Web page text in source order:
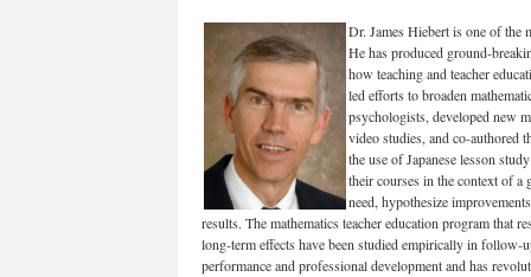
Dr. James Hiebert is one of the
He has produced ground-
how teaching and teacher
led efforts to broaden
psychologists, developed new
video studies, and co-
the use of Japanese lesson
their courses in the context of a
need, hypothesize
results. The mathematics teacher education program that
long-term effects have been studied empirically in
performance and professional development and has